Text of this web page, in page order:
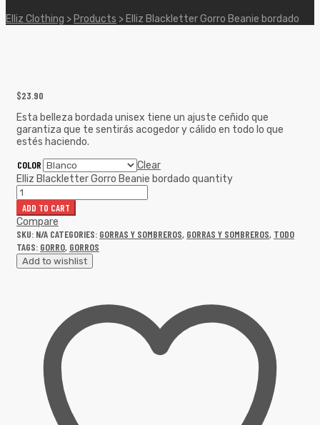
Elliz Clothing > Products > Elliz Blackletter Gorro Beanie bordado
$23.90
Esta belleza bordada unisex tiene un ajuste ceñido que
garantiza que te sentirás acogedor y cálido en todo lo que
estés haciendo.
COLOR
Clear
Elliz Blackletter Gorro Beanie bordado quantity
ADD TO CART
Compare
SKU: N/A CATEGORIES: GORRAS Y SOMBREROS, GORRAS Y SOMBREROS, TODO
TAGS: GORRO, GORROS
Add to wishlist